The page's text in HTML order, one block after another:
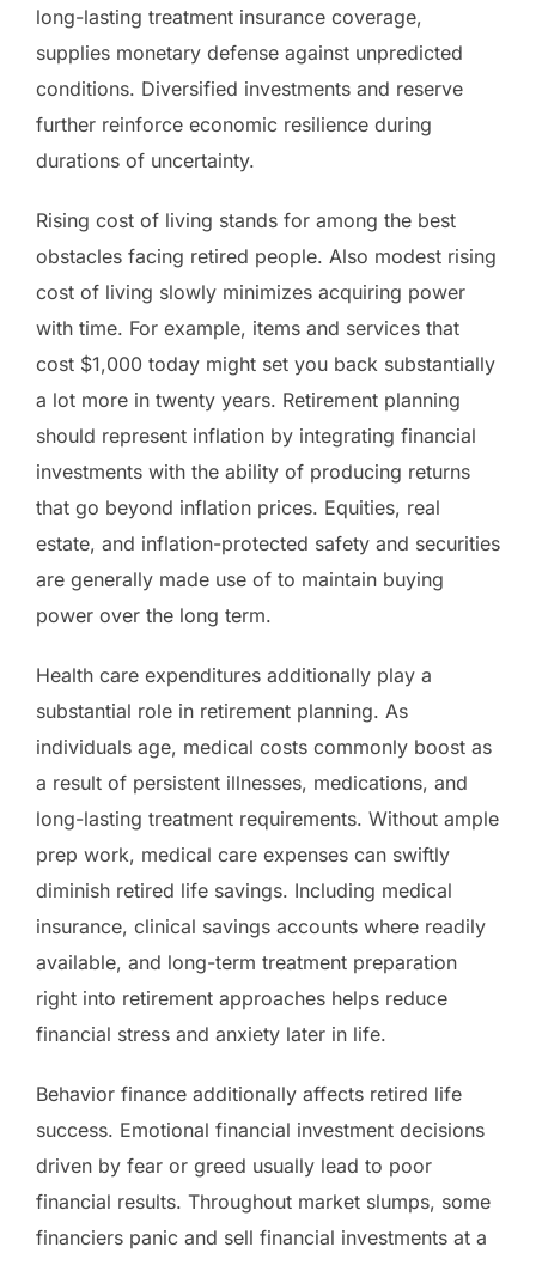
long-lasting treatment insurance coverage,
supplies monetary defense against unpredicted
conditions. Diversified investments and reserve
further reinforce economic resilience during
durations of uncertainty.
Rising cost of living stands for among the best
obstacles facing retired people. Also modest rising
cost of living slowly minimizes acquiring power
with time. For example, items and services that
cost $1,000 today might set you back substantially
a lot more in twenty years. Retirement planning
should represent inflation by integrating financial
investments with the ability of producing returns
that go beyond inflation prices. Equities, real
estate, and inflation-protected safety and securities
are generally made use of to maintain buying
power over the long term.
Health care expenditures additionally play a
substantial role in retirement planning. As
individuals age, medical costs commonly boost as
a result of persistent illnesses, medications, and
long-lasting treatment requirements. Without ample
prep work, medical care expenses can swiftly
diminish retired life savings. Including medical
insurance, clinical savings accounts where readily
available, and long-term treatment preparation
right into retirement approaches helps reduce
financial stress and anxiety later in life.
Behavior finance additionally affects retired life
success. Emotional financial investment decisions
driven by fear or greed usually lead to poor
financial results. Throughout market slumps, some
financiers panic and sell financial investments at a